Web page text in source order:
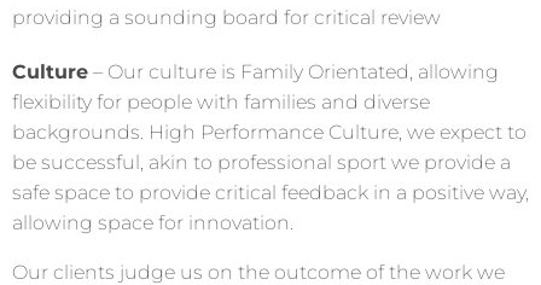
providing a sounding board for critical review
Culture – Our culture is Family Orientated, allowing
flexibility for people with families and diverse
backgrounds. High Performance Culture, we expect to
be successful, akin to professional sport we provide a
safe space to provide critical feedback in a positive way,
allowing space for innovation.
Our clients judge us on the outcome of the work we